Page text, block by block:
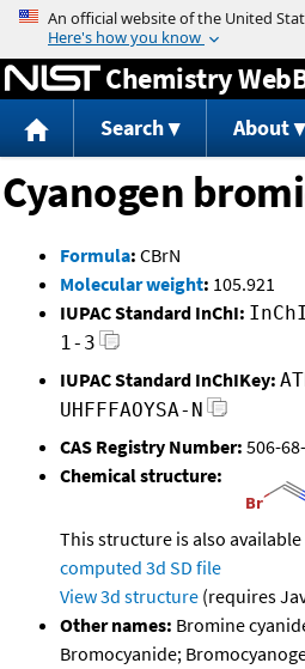
Jump to
Chemistry
Search About
Cyanogen
Formula: CBrN
Molecular weight: 105.921
IUPAC Standard InChI:
1-3
IUPAC Standard InChIKey:
UHFFFAOYSA-N
CAS Registry Number: 506-
Chemical structure:
This structure is also available
computed 3d SD file
View 3d structure (requires
Other names: Bromine
Bromocyanide;